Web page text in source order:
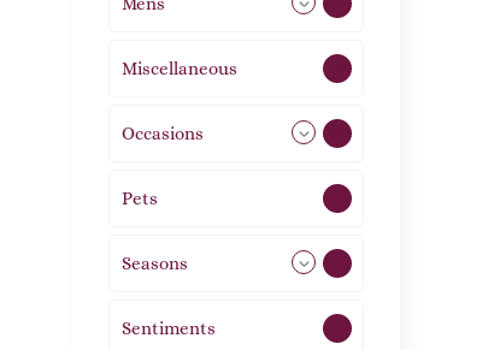
Miscellaneous
Occasions
Pets
Seasons
Sentiments